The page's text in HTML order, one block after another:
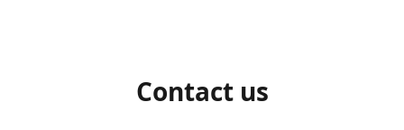
Contact us